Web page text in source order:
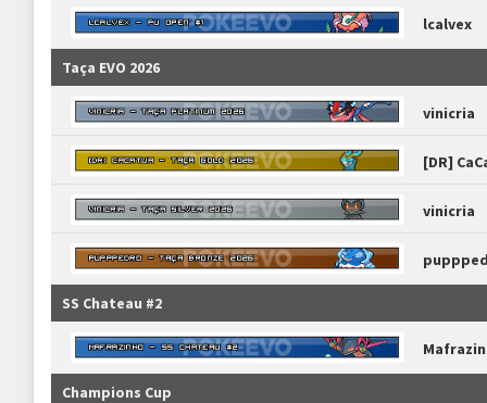
lcalvex
Taça EVO 2026
vinicria
[DR]
vinicria
SS Chateau #2
Champions Cup